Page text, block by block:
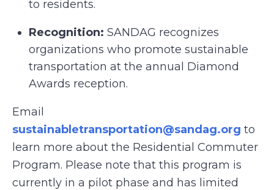
to residents.
Recognition: SANDAG recognizes
organizations who promote sustainable
transportation at the annual Diamond
Awards reception.
Email
sustainabletransportation@sandag.org to
learn more about the Residential Commuter
Program. Please note that this program is
currently in a pilot phase and has limited